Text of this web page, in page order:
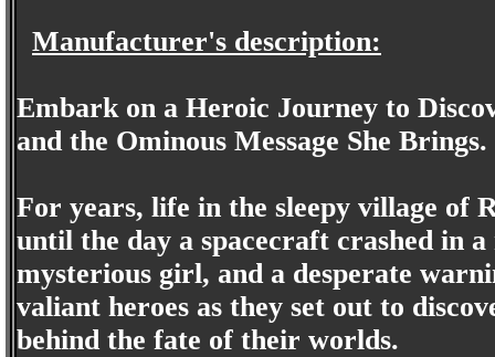
Manufacturer's description:
Embark on a Heroic Journey to
and the Ominous Message She Brings.
For years, life in the sleepy village of
until the day a spacecraft crashed in
mysterious girl, and a desperate
valiant heroes as they set out to
behind the fate of their worlds.